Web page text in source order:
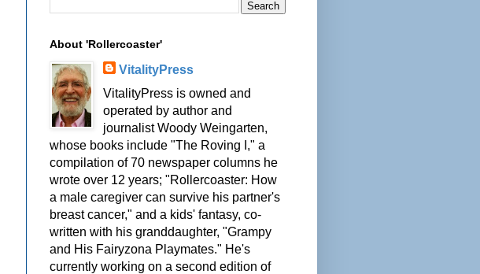
About 'Rollercoaster'
VitalityPress
VitalityPress is owned and
operated by author and
journalist Woody Weingarten,
whose books include "The Roving I," a
compilation of 70 newspaper columns he
wrote over 12 years; "Rollercoaster: How
a male caregiver can survive his partner's
breast cancer," and a kids' fantasy, co-
written with his granddaughter, "Grampy
and His Fairyzona Playmates." He's
currently working on a second edition of